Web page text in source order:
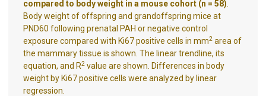
compared to body weight in a mouse cohort (n = 58)
Body weight of offspring and grandoffspring mice at
PND60 following prenatal PAH or negative control
exposure compared with Ki67 positive cells in mm2area of
the mammary tissue is shown. The linear trendline, its
equation, and R2value are shown. Differences in body
weight by Ki67 positive cells were analyzed by linear
regression.